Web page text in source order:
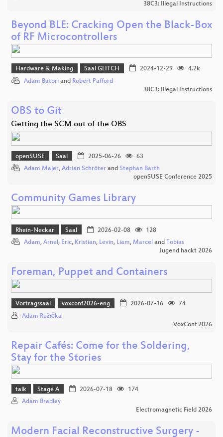
38C3: Illegal Instructions
Beyond BLE: Cracking Open the Black-Box
of RF Microcontrollers
Hardware & Making Saal GLITCH 2024-12-29
4.2k
Adam Batori and Robert Pafford
38C3: Illegal Instructions
OBS to Git
Getting the SCM out of the OBS
openSUSE Saal 2025-06-26
63
Adam Majer, Adrian Schröter and Stephan Barth
openSUSE Conference 2025
Community Games Library
Rhein-Neckar Saal 2026-02-08
128
Adam, Arnel, Eric, Kristian, Levin, Liam, Marcel and Tobias
Jugend hackt 2026
Foreman, Puppet and Containers
Vortragssaal voxconf2026-eng 2026-07-16
74
Adam Růžička
VoxConf 2026
Repair Cafés: Come for the Soldering,
Stay for the Stories
talk Stage A 2026-07-18
174
Adam Bradley
Electromagnetic Field 2026
Modern Facial Reconstructive Surgery -